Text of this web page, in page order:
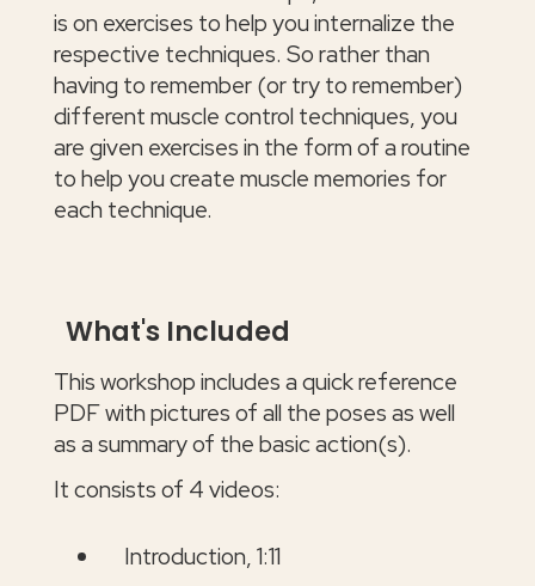
is on exercises to help you internalize the
respective techniques. So rather than
having to remember (or try to remember)
different muscle control techniques, you
are given exercises in the form of a routine
to help you create muscle memories for
each technique.
What's Included
This workshop includes a quick reference
PDF with pictures of all the poses as well
as a summary of the basic action(s).
It consists of 4 videos:
Introduction, 1:11